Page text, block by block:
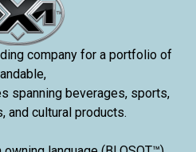
company for a portfolio of
spanning beverages, sports,
and cultural products.